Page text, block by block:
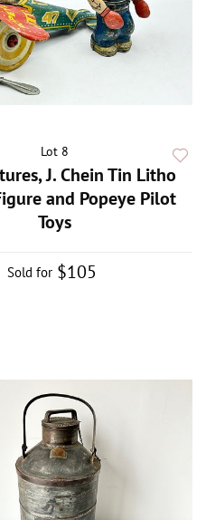
Lot 8
J. Chein Tin Litho
and Popeye Pilot
Toys
Sold for $105